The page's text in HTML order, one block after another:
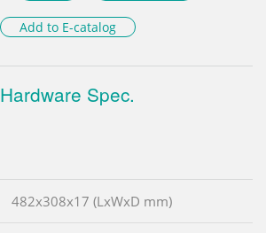
Add to E-catalog
Hardware Spec.
482x308x17 (LxWxD mm)